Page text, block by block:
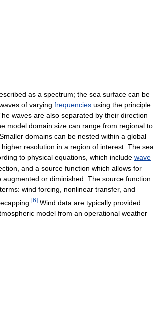
as a spectrum; the sea surface can be
of varying frequencies using the principle
waves are also separated by their direction
model domain size can range from regional to
domains can be nested within a global
resolution in a region of interest. The sea
to physical equations, which include wave
and a source function which allows for
augmented or diminished. The source function
wind forcing, nonlinear transfer, and
[6] Wind data are typically provided
model from an operational weather